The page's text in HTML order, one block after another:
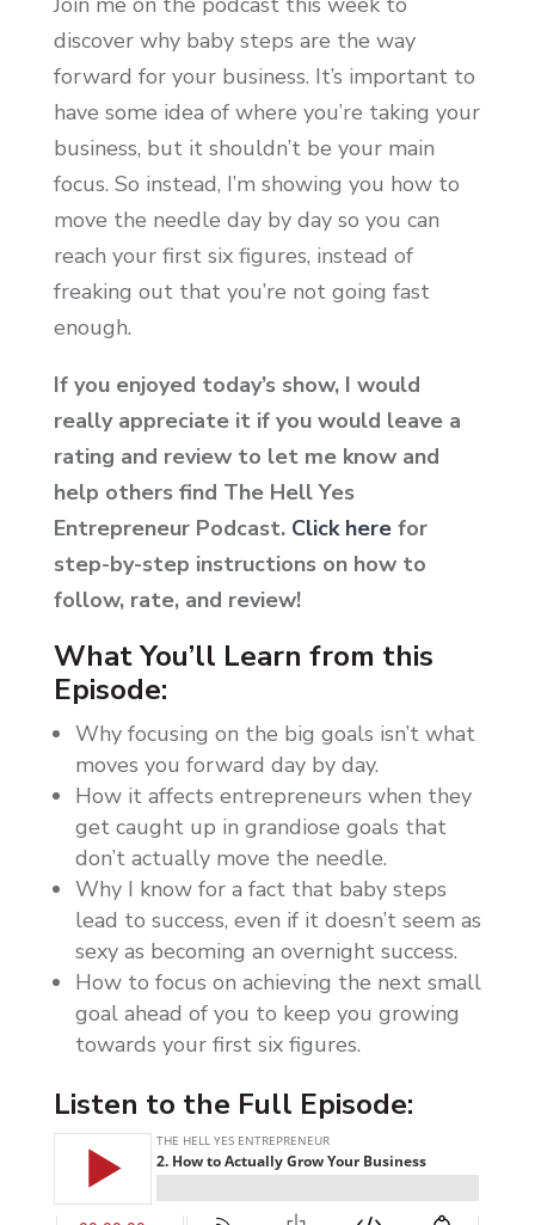
discover why baby steps are the way
forward for your business. It’s important to
have some idea of where you’re taking your
business, but it shouldn’t be your main
focus. So instead, I’m showing you how to
move the needle day by day so you can
reach your first six figures, instead of
freaking out that you’re not going fast
enough.
If you enjoyed today’s show, I would
really appreciate it if you would leave a
rating and review to let me know and
help others find The Hell Yes
Entrepreneur Podcast. Click here for
step-by-step instructions on how to
follow, rate, and review!
What You’ll Learn from this
Episode:
Why focusing on the big goals isn’t what
moves you forward day by day.
How it affects entrepreneurs when they
get caught up in grandiose goals that
don’t actually move the needle.
Why I know for a fact that baby steps
lead to success, even if it doesn’t seem as
sexy as becoming an overnight success.
How to focus on achieving the next small
goal ahead of you to keep you growing
towards your first six figures.
Listen to the Full Episode: